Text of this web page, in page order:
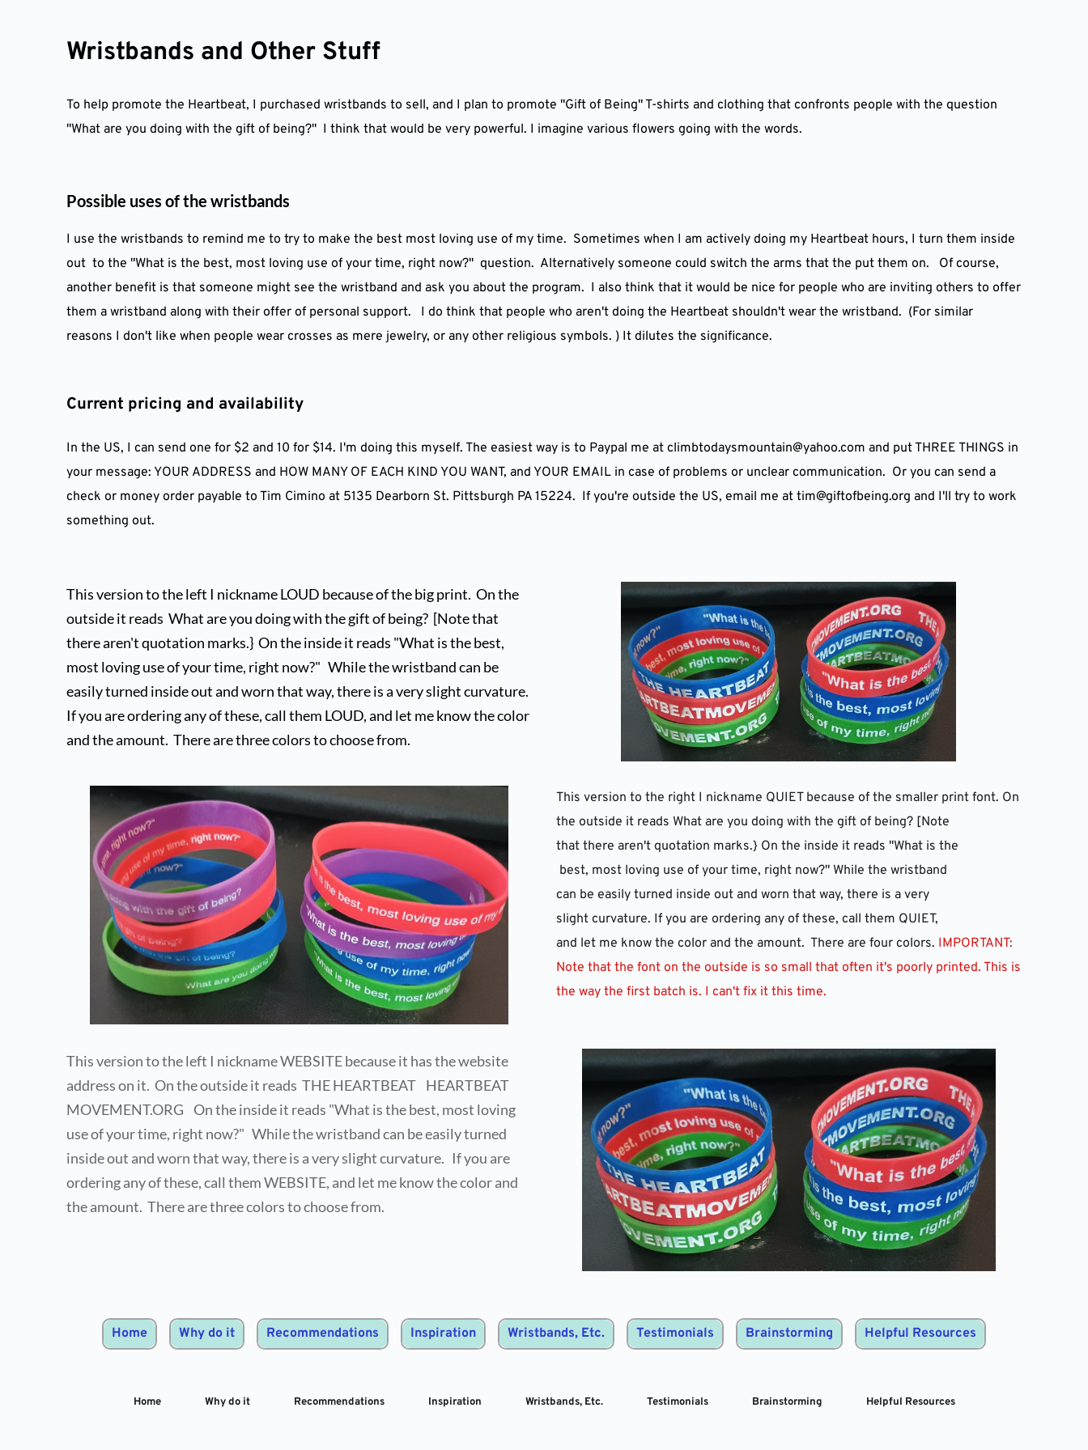
Wristbands and Other Stuff
To help promote the Heartbeat, I purchased wristbands to sell, and I plan to promote "Gift of Being" T-shirts and clothing that confronts people with the question
"What are you doing with the gift of being?"  I think that would be very powerful. I imagine various flowers going with the words.
Possible uses of the wristbands
I use the wristbands to remind me to try to make the best most loving use of my time.  Sometimes when I am actively doing my Heartbeat hours, I turn them inside
out  to the "What is the best, most loving use of your time, right now?"  question.  Alternatively someone could switch the arms that the put them on.   Of course,
another benefit is that someone might see the wristband and ask you about the program.  I also think that it would be nice for people who are inviting others to offer
them a wristband along with their offer of personal support.   I do think that people who aren't doing the Heartbeat shouldn't wear the wristband.  (For similar
reasons I don't like when people wear crosses as mere jewelry, or any other religious symbols. ) It dilutes the significance.
Current pricing and availability
In the US, I can send one for $2 and 10 for $14. I'm doing this myself. The easiest way is to Paypal me at climbtodaysmountain@yahoo.com and put THREE THINGS in
your message: YOUR ADDRESS and HOW MANY OF EACH KIND YOU WANT, and YOUR EMAIL in case of problems or unclear communication.  Or you can send a
check or money order payable to Tim Cimino at 5135 Dearborn St. Pittsburgh PA 15224.  If you're outside the US, email me at tim@giftofbeing.org and I'll try to work
something out.
This version to the left I nickname LOUD because of the big print.  On the
outside it reads  What are you doing with the gift of being?  [Note that
there aren't quotation marks.}  On the inside it reads "What is the best,
most loving use of your time, right now?"   While the wristband can be
easily turned inside out and worn that way, there is a very slight curvature.
If you are ordering any of these, call them LOUD, and let me know the color
and the amount.  There are three colors to choose from.
This version to the right I nickname QUIET because of the smaller print font. On
the outside it reads What are you doing with the gift of being? [Note
that there aren't quotation marks.} On the inside it reads "What is the
best, most loving use of your time, right now?" While the wristband
can be easily turned inside out and worn that way, there is a very
slight curvature. If you are ordering any of these, call them QUIET,
and let me know the color and the amount.  There are four colors. IMPORTANT:
Note that the font on the outside is so small that often it's poorly printed. This is
the way the first batch is. I can't fix it this time.
This version to the left I nickname WEBSITE because it has the website
address on it.  On the outside it reads  THE HEARTBEAT    HEARTBEAT
MOVEMENT.ORG    On the inside it reads "What is the best, most loving
use of your time, right now?"   While the wristband can be easily turned
inside out and worn that way, there is a very slight curvature.   If you are
ordering any of these, call them WEBSITE, and let me know the color and
the amount.  There are three colors to choose from.
Home Why do it Recommendations Inspiration Wristbands, Etc. Testimonials Brainstorming Helpful Resources
Home Why do it Recommendations Inspiration Wristbands, Etc. Testimonials Brainstorming Helpful Resources